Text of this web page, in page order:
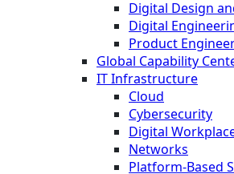
Digital Design
Digital
Product
Global Capability
IT Infrastructure
Cloud
Cybersecurity
Digital
Networks
Platform-Based